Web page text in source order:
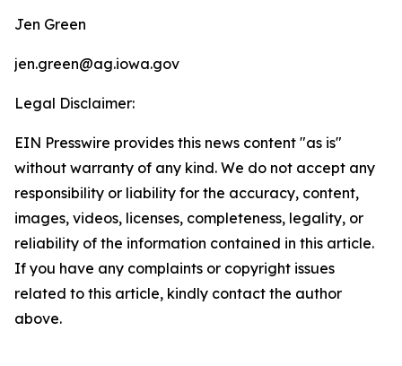
Jen Green
jen.green@ag.iowa.gov
Legal Disclaimer:
EIN Presswire provides this news content "as is"
without warranty of any kind. We do not accept any
responsibility or liability for the accuracy, content,
images, videos, licenses, completeness, legality, or
reliability of the information contained in this article.
If you have any complaints or copyright issues
related to this article, kindly contact the author
above.